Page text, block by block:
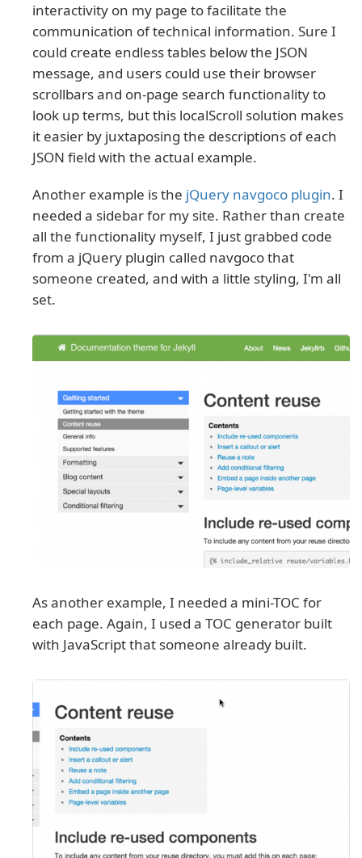
interactivity on my page to facilitate the
communication of technical information. Sure I
could create endless tables below the JSON
message, and users could use their browser
scrollbars and on-page search functionality to
look up terms, but this localScroll solution makes
it easier by juxtaposing the descriptions of each
JSON field with the actual example.
Another example is the jQuery navgoco plugin. I
needed a sidebar for my site. Rather than create
all the functionality myself, I just grabbed code
from a jQuery plugin called navgoco that
someone created, and with a little styling, I'm all
set.
As another example, I needed a mini-TOC for
each page. Again, I used a TOC generator built
with JavaScript that someone already built.